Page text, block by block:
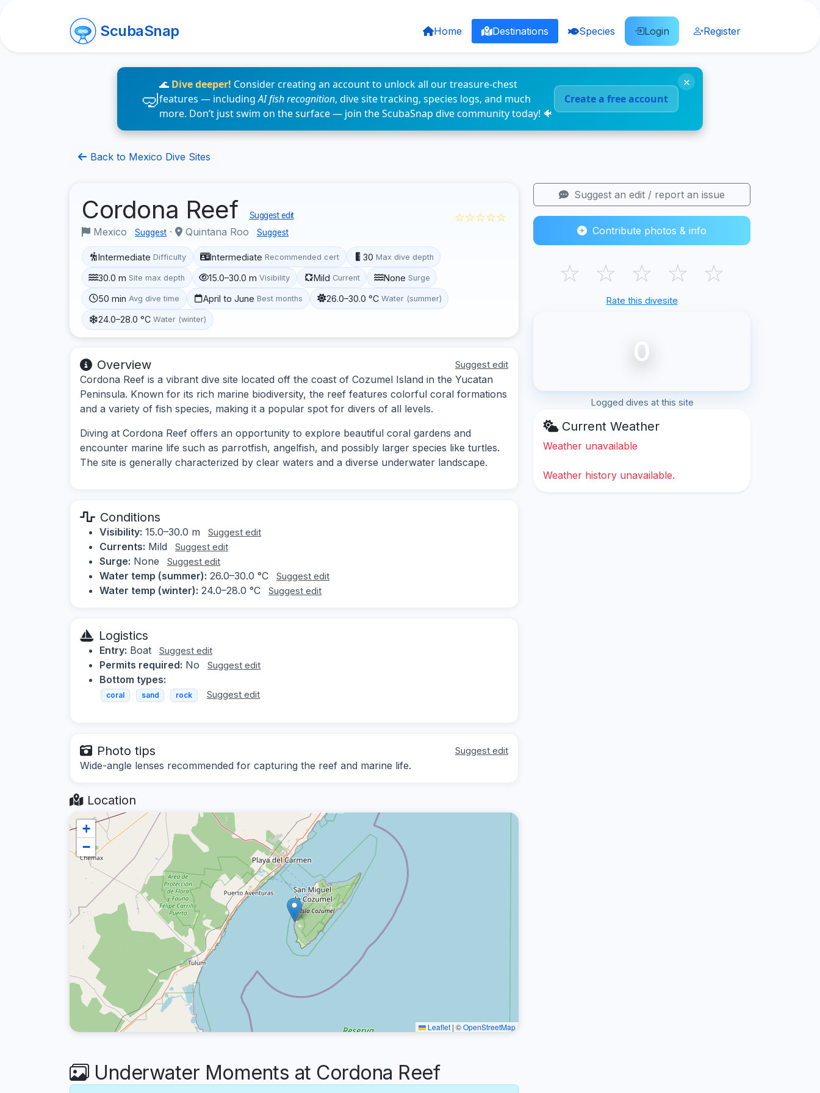
ScubaSnap Home Destinations Species Login Register
🌊 Dive deeper! Consider creating an account to unlock all our treasure-chest
features — includingAI fish recognition, dive site tracking, species logs, and much
more. Don’t just swim on the surface — join the ScubaSnap dive community today! 🐠
Create a free account
×
Back to Mexico Dive Sites
Cordona Reef Suggest edit
Mexico Suggest · Quintana Roo Suggest
☆☆☆☆☆
Intermediate Difficulty Intermediate Recommended cert 30 Max dive depth
30.0 m Site max depth 15.0–30.0 m Visibility Mild Current None Surge
50 min Avg dive time April to June Best months 26.0–30.0 °C Water (summer)
24.0–28.0 °C Water (winter)
Overview Suggest edit
Cordona Reef is a vibrant dive site located off the coast of Cozumel Island in the Yucatan
Peninsula. Known for its rich marine biodiversity, the reef features colorful coral formations
and a variety of fish species, making it a popular spot for divers of all levels.
Diving at Cordona Reef offers an opportunity to explore beautiful coral gardens and
encounter marine life such as parrotfish, angelfish, and possibly larger species like turtles.
The site is generally characterized by clear waters and a diverse underwater landscape.
Conditions
Visibility: 15.0–30.0 m Suggest edit
Currents: Mild Suggest edit
Surge: None Suggest edit
Water temp (summer): 26.0–30.0 °C Suggest edit
Water temp (winter): 24.0–28.0 °C Suggest edit
Logistics
Entry: Boat Suggest edit
Permits required: No Suggest edit
Bottom types:
coral sand rock Suggest edit
Photo tips Suggest edit
Wide-angle lenses recommended for capturing the reef and marine life.
Location
+
−
Leaflet | ©OpenStreetMap
Underwater Moments at Cordona Reef
Suggest an edit / report an issue
Contribute photos & info
☆ ☆ ☆ ☆ ☆
Rate this divesite
0
Logged dives at this site
Current Weather
Weather unavailable
Weather history unavailable.